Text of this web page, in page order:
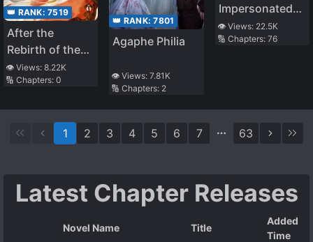
👑 RANK: 7519
After the
Rebirth of the
Unbeatable
Queen
👁️ Views: 8.22K
🔢 Chapters: 0
👑 RANK:7801
Agaphe Philia
👁️ Views:7.81K
🔢 Chapters: 2
Impersonated
the Saint Lives
Freely in Her
👁️ Views: 22.5K
🔢 Chapters: 76
1 2 3 4 5 6 7 63
Latest Chapter Releases
Novel Name Title
Added
Time